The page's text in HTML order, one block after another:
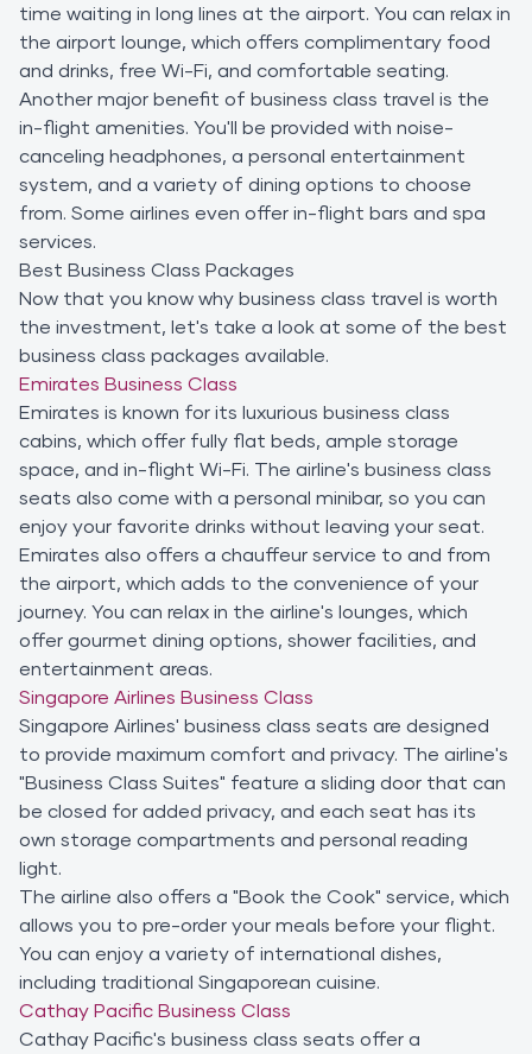
time waiting in long lines at the airport. You can relax in
the airport lounge, which offers complimentary food
and drinks, free Wi-Fi, and comfortable seating.
Another major benefit of business class travel is the
in-flight amenities. You'll be provided with noise-
canceling headphones, a personal entertainment
system, and a variety of dining options to choose
from. Some airlines even offer in-flight bars and spa
services.
Best Business Class Packages
Now that you know why business class travel is worth
the investment, let's take a look at some of the best
business class packages available.
Emirates Business Class
Emirates is known for its luxurious business class
cabins, which offer fully flat beds, ample storage
space, and in-flight Wi-Fi. The airline's business class
seats also come with a personal minibar, so you can
enjoy your favorite drinks without leaving your seat.
Emirates also offers a chauffeur service to and from
the airport, which adds to the convenience of your
journey. You can relax in the airline's lounges, which
offer gourmet dining options, shower facilities, and
entertainment areas.
Singapore Airlines Business Class
Singapore Airlines' business class seats are designed
to provide maximum comfort and privacy. The airline's
"Business Class Suites" feature a sliding door that can
be closed for added privacy, and each seat has its
own storage compartments and personal reading
light.
The airline also offers a "Book the Cook" service, which
allows you to pre-order your meals before your flight.
You can enjoy a variety of international dishes,
including traditional Singaporean cuisine.
Cathay Pacific Business Class
Cathay Pacific's business class seats offer a